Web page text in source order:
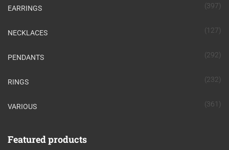
EARRINGS (397)
NECKLACES (127)
PENDANTS (292)
RINGS (232)
VARIOUS (361)
Featured products